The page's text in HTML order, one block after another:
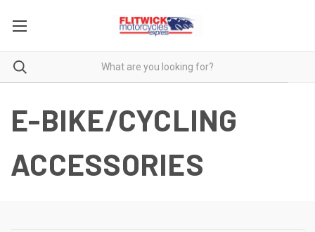
E-BIKE/CYCLING
ACCESSORIES